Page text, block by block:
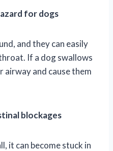
for dogs
and they can easily
If a dog swallows
airway and cause them
blockages
it can become stuck in